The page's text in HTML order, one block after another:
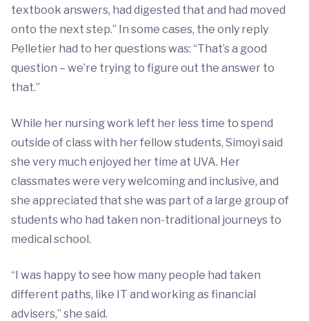
textbook answers, had digested that and had moved
onto the next step.” In some cases, the only reply
Pelletier had to her questions was: “That’s a good
question – we’re trying to figure out the answer to
that.”
While her nursing work left her less time to spend
outside of class with her fellow students, Simoyi said
she very much enjoyed her time at UVA. Her
classmates were very welcoming and inclusive, and
she appreciated that she was part of a large group of
students who had taken non-traditional journeys to
medical school.
“I was happy to see how many people had taken
different paths, like IT and working as financial
advisers,” she said.